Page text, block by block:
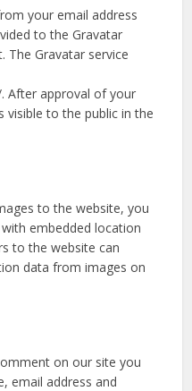
your email address
to the Gravatar
The Gravatar service
After approval of your
to the public in the
to the website, you
embedded location
to the website can
data from images on
on our site you
email address and